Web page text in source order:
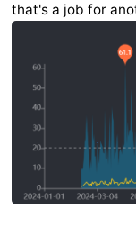
that's a job for